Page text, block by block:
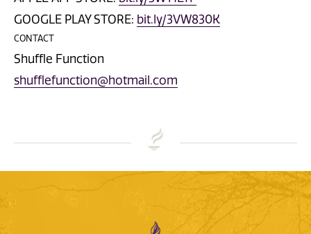
GOOGLE PLAY STORE: bit.ly/3VW830K
CONTACT
Shuffle Function
shufflefunction@hotmail.com